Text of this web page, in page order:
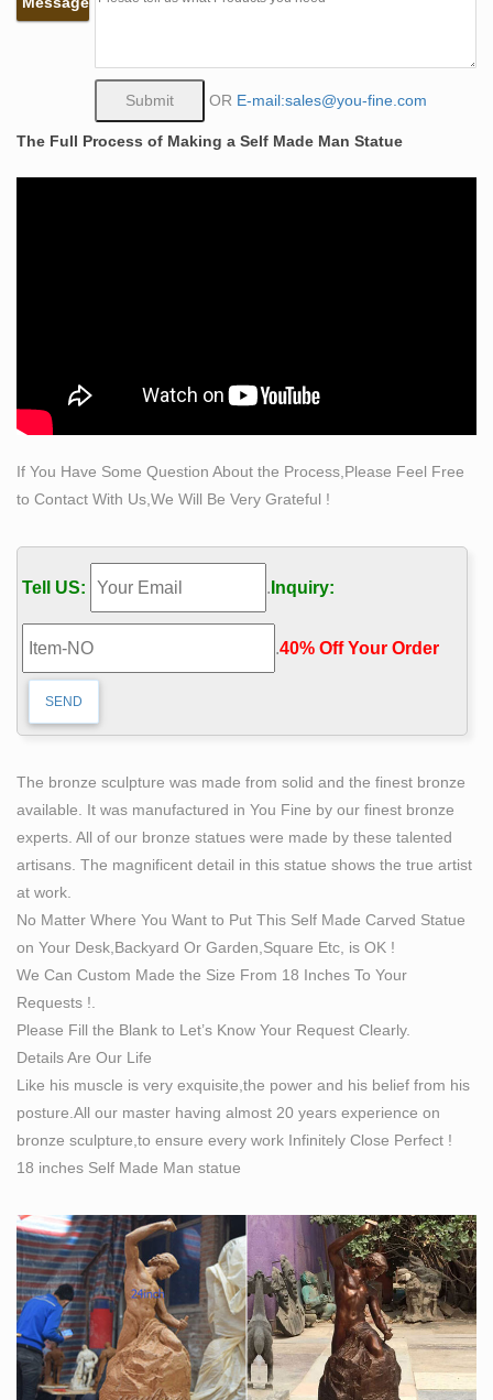
SIGNED PAUL MANSHIP LIFE-SIZE BABY
Sculpture Statue Sketch …
Juxtapoz Magazine – Life-Size Hyperrealistic
Sculptures by …
Life-Size Hyperrealistic Sculptures by Marc Sijan …
Most People relate the art of sculpture, … They include
A wide variety of life size human sculpture options …
Life Size Standing Man Sculpture …
Giles, Snooty Butler Life Size #2 Sculpture – Art
Giles, Snooty Butler Life Size #2 Sculpture by … making
a name for himself as one of America's foremost modern
… three months sculpting a single …
Artist Creates Life-Size Sculptures Of Women Inspired
By …
Chinese artist Luo Li Rong creates life-size bronze
sculptures of women inspired by Renaissance and
Female Form.
Metal Sculptures, Scrap Metal Art, Life Size Statues,
Steel Art
Scrap Sculptures Specialized in scrap metal art, Scrap,
Sculptures, Metal Artist, Steel Art, Life Size Sculptures,
Life Size Statues.
Sculpting From Life – A Studio Manual of the Sight-Size
…
Sculpting From Life – A Studio Manual of the Sight-Size
… a specialized technique of sculpting, invented by
Arkles himself. … 1/3 life size sculpture of a …
OR E-mail:sales@you-fine.com
The Full Process of Making a Self Made Man Statue
If You Have Some Question About the Process,Please Feel Free
to Contact With Us,We Will Be Very Grateful !
Tell US: . Inquiry:
.40% Off Your Order‎
The bronze sculpture was made from solid and the finest bronze
available. It was manufactured in You Fine by our finest bronze
experts. All of our bronze statues were made by these talented
artisans. The magnificent detail in this statue shows the true artist
at work.
No Matter Where You Want to Put This Self Made Carved Statue
on Your Desk,Backyard Or Garden,Square Etc, is OK !
We Can Custom Made the Size From 18 Inches To Your
Requests !.
Please Fill the Blank to Let’s Know Your Request Clearly.
Details Are Our Life
Like his muscle is very exquisite,the power and his belief from his
posture.All our master having almost 20 years experience on
bronze sculpture,to ensure every work Infinitely Close Perfect !
18 inches Self Made Man statue